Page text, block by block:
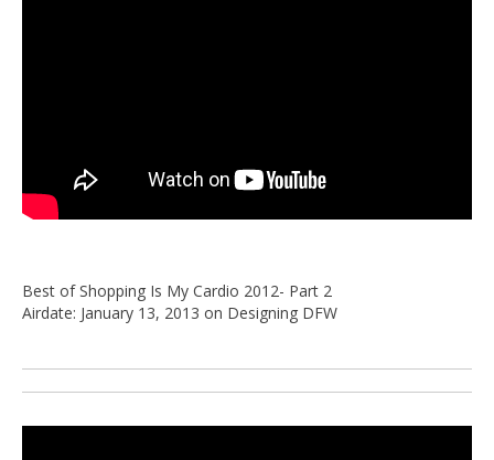
Best of Shopping Is My Cardio 2012- Part 2
Airdate: January 13, 2013 on Designing DFW